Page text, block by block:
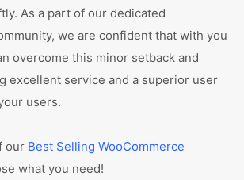
As a part of our dedicated
we are confident that with you
overcome this minor setback and
excellent service and a superior user
users.
our Best Selling WooCommerce
what you need!